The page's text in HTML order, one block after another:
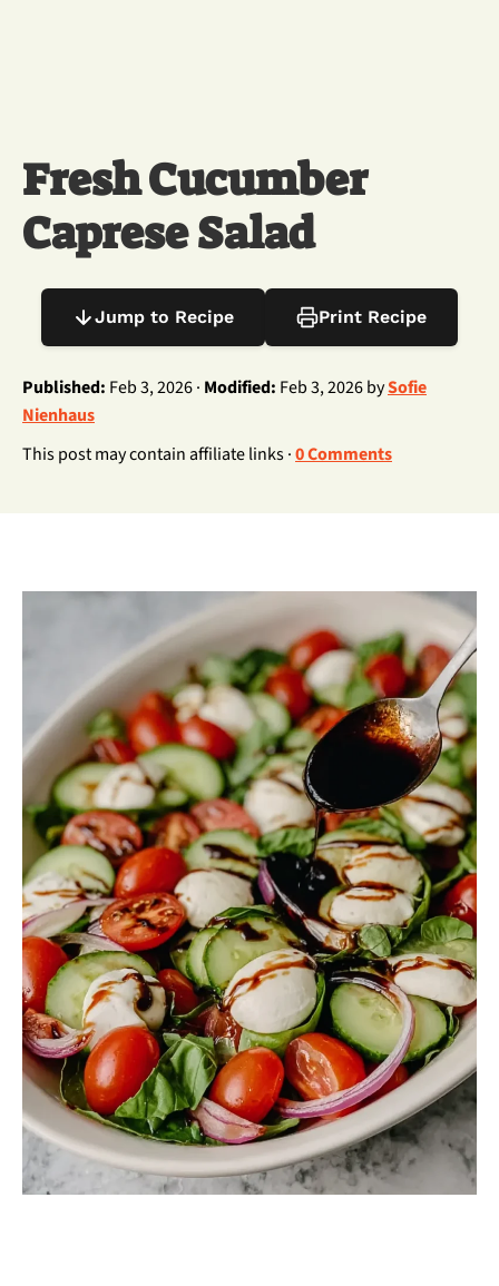
Fresh Cucumber
Caprese Salad
Jump to Recipe Print Recipe
Published: Feb 3, 2026 · Modified: Feb 3, 2026 bySofie
Nienhaus
This post may contain affiliate links ·0 Comments